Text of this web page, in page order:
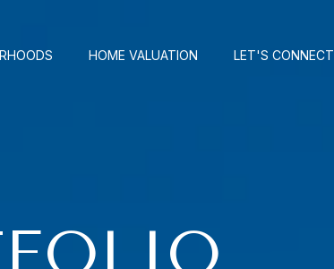
HOME VALUATION LET'S CONNECT